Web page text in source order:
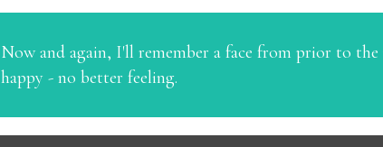
Now and again, I'll remember a face from prior to
happy - no better feeling.